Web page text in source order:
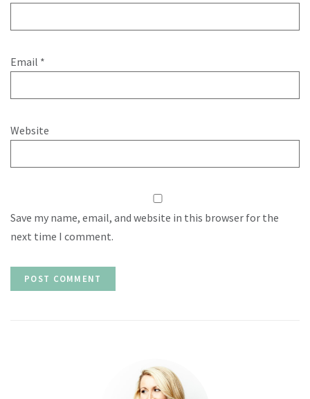
Email *
Website
Save my name, email, and website in this browser for the
next time I comment.